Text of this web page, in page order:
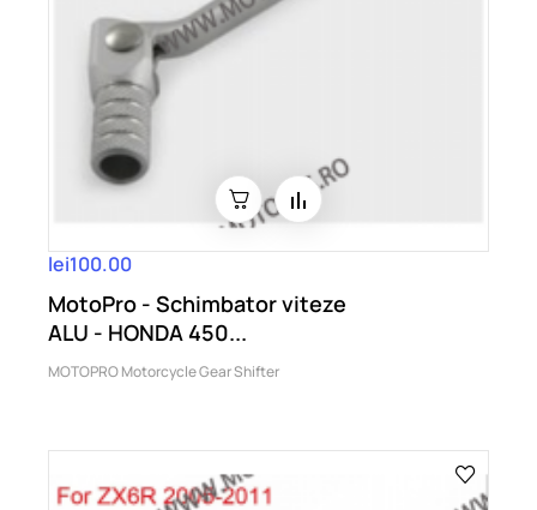
lei100.00
MotoPro - Schimbator viteze
ALU - HONDA 450...
MOTOPRO Motorcycle Gear Shifter